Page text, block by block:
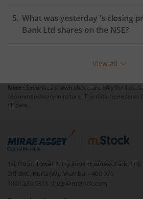
What was yesterday 's closing
Bank Ltd shares on the NSE?
View all
Note : Securities shown above are only for
recommendatory in nature. The data represents
till date.
1st Floor, Tower 4, Equinox Business Park, LBS
Off BKC, Kurla (W), Mumbai - 400 070
1800 210 0818
| help@mstock.com